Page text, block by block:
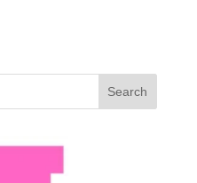
Search